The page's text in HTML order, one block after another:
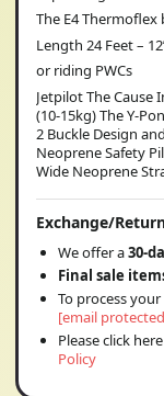
The E4 Thermoflex
Length 24 Feet –
or riding PWCs
Jetpilot The Cause
(10-15kg) The Y-
2 Buckle Design
Neoprene Safety
Wide Neoprene
Exchange/
We offer a30-
Final sale
To process
[email
Please click
Policy